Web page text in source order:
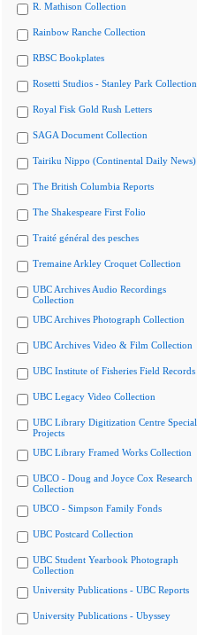
R. Mathison Collection
Rainbow Ranche Collection
RBSC Bookplates
Rosetti Studios - Stanley Park Collection
Royal Fisk Gold Rush Letters
SAGA Document Collection
Tairiku Nippo (Continental Daily News)
The British Columbia Reports
The Shakespeare First Folio
Traité général des pesches
Tremaine Arkley Croquet Collection
UBC Archives Audio Recordings
Collection
UBC Archives Photograph Collection
UBC Archives Video & Film Collection
UBC Institute of Fisheries Field Records
UBC Legacy Video Collection
UBC Library Digitization Centre Special
Projects
UBC Library Framed Works Collection
UBCO - Doug and Joyce Cox Research
Collection
UBCO - Simpson Family Fonds
UBC Postcard Collection
UBC Student Yearbook Photograph
Collection
University Publications - UBC Reports
University Publications - Ubyssey